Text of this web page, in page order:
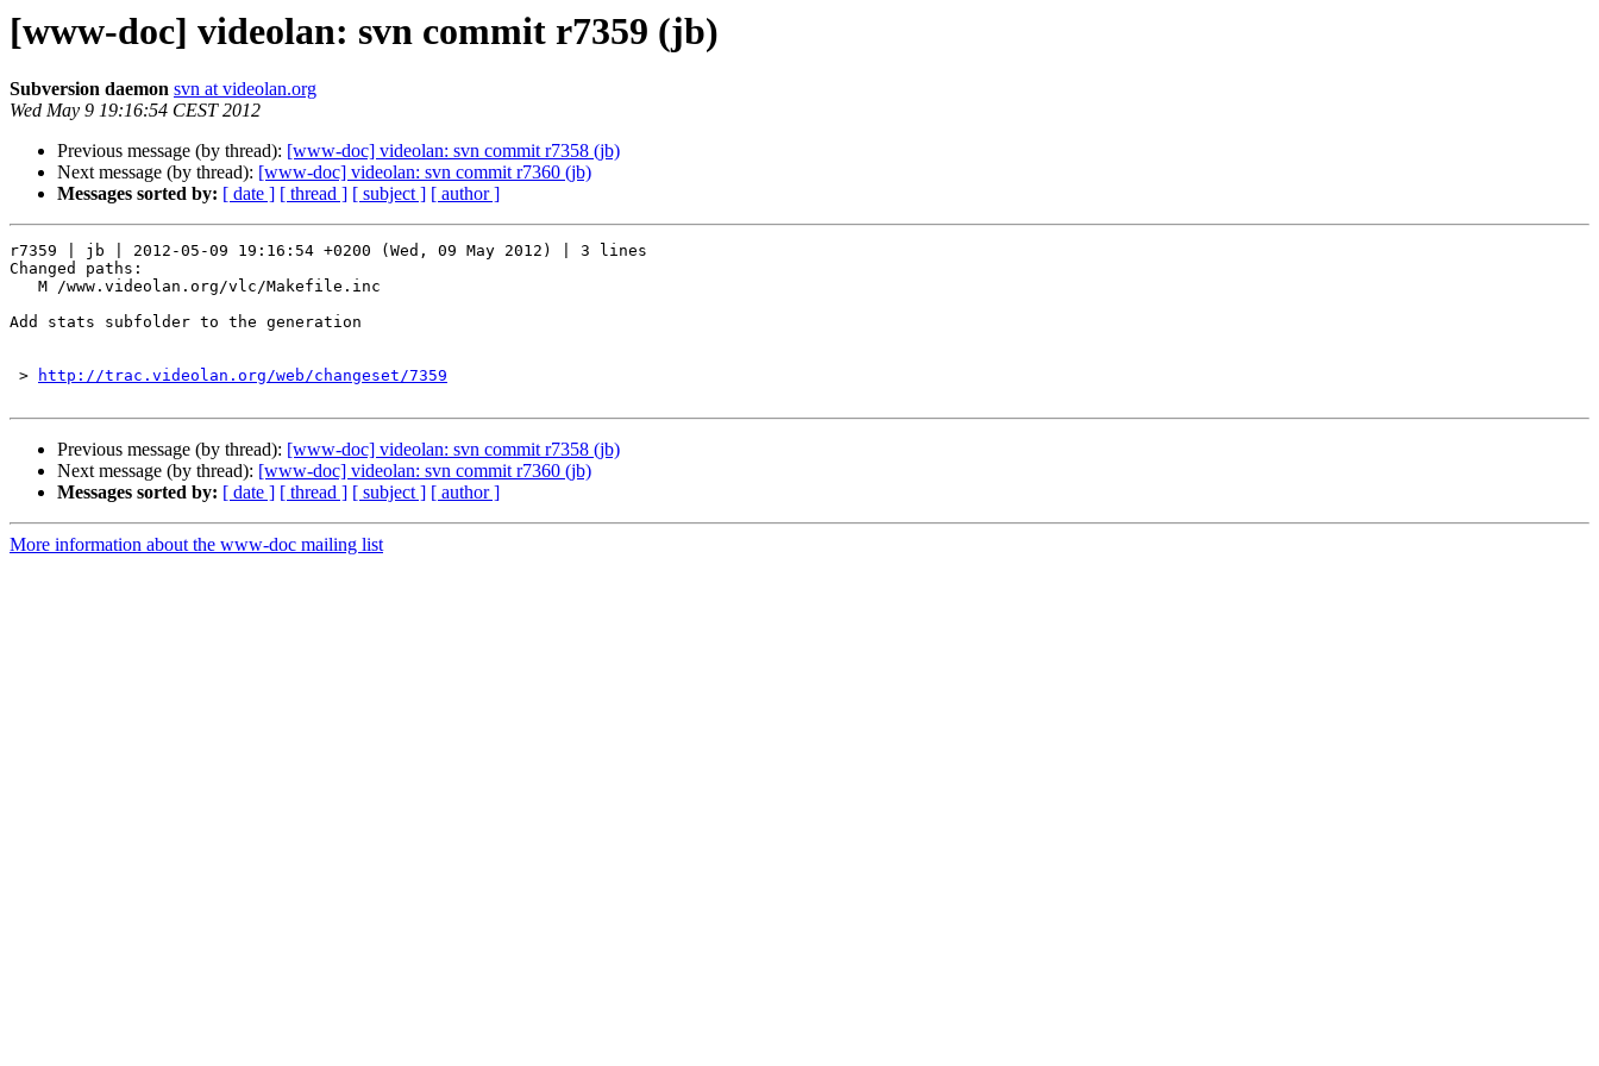
[www-doc] videolan: svn commit r7359 (jb)
Subversion daemon svn at videolan.org
Wed May 9 19:16:54 CEST 2012
Previous message (by thread): [www-doc] videolan: svn commit r7358 (jb)
Next message (by thread): [www-doc] videolan: svn commit r7360 (jb)
Messages sorted by: [ date ] [ thread ] [ subject ] [ author ]
r7359 | jb | 2012-05-09 19:16:54 +0200 (Wed, 09 May 2012) | 3 lines
Changed paths:
Add stats subfolder to the generation
> http://trac.videolan.org/web/changeset/7359
Previous message (by thread): [www-doc] videolan: svn commit r7358 (jb)
Next message (by thread): [www-doc] videolan: svn commit r7360 (jb)
Messages sorted by: [ date ] [ thread ] [ subject ] [ author ]
More information about the www-doc mailing list